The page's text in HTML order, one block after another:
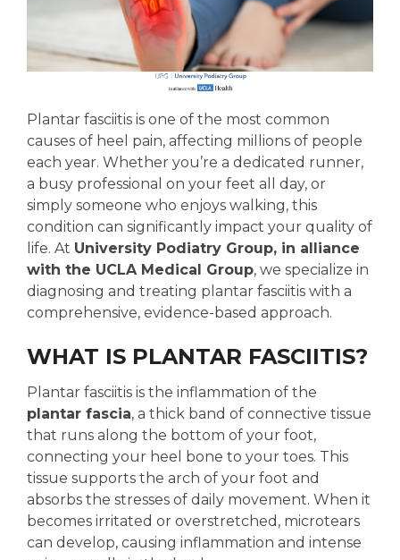
Plantar fasciitis is one of the most common
causes of heel pain, affecting millions of people
each year. Whether you’re a dedicated runner,
a busy professional on your feet all day, or
simply someone who enjoys walking, this
condition can significantly impact your quality of
life. At University Podiatry Group, in alliance
with the UCLA Medical Group, we specialize in
diagnosing and treating plantar fasciitis with a
comprehensive, evidence-based approach.
WHAT IS PLANTAR FASCIITIS?
Plantar fasciitis is the inflammation of the
plantar fascia, a thick band of connective tissue
that runs along the bottom of your foot,
connecting your heel bone to your toes. This
tissue supports the arch of your foot and
absorbs the stresses of daily movement. When it
becomes irritated or overstretched, microtears
can develop, causing inflammation and intense